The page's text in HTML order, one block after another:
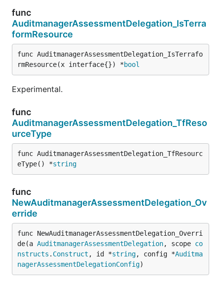
func
AuditmanagerAssessmentDelegation_IsTerra
formResource
func AuditmanagerAssessmentDelegation_IsTerrafo
rmResource(x interface{}) *bool
Experimental.
func
AuditmanagerAssessmentDelegation_TfReso
urceType
func AuditmanagerAssessmentDelegation_TfResourc
eType() *string
func
NewAuditmanagerAssessmentDelegation_Ov
erride
func NewAuditmanagerAssessmentDelegation_Overri
de(a AuditmanagerAssessmentDelegation, scope co
nstructs . Construct , id *string, config *Auditma
nagerAssessmentDelegationConfig)